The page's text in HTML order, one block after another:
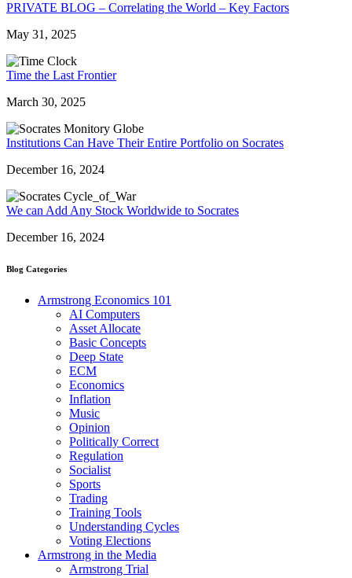
PRIVATE BLOG – Correlating the World – Key Factors
May 31, 2025
Time the Last Frontier
March 30, 2025
Institutions Can Have Their Entire Portfolio on Socrates
December 16, 2024
We can Add Any Stock Worldwide to Socrates
December 16, 2024
Blog Categories
Armstrong Economics 101
AI Computers
Asset Allocate
Basic Concepts
Deep State
ECM
Economics
Inflation
Music
Opinion
Politically Correct
Regulation
Socialist
Sports
Trading
Training Tools
Understanding Cycles
Voting Elections
Armstrong in the Media
Armstrong Trial